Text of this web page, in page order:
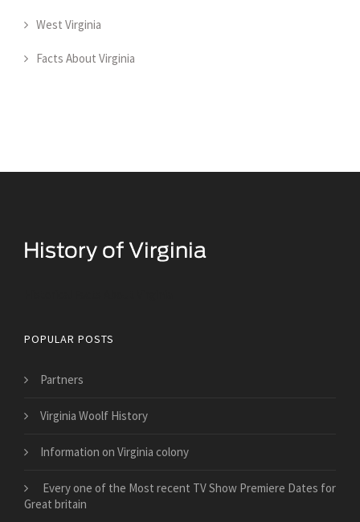
West Virginia
Facts About Virginia
POPULAR POSTS
Partners
Virginia Woolf History
Information on Virginia colony
Every one of the Most recent TV Show Premiere Dates for
Great britain